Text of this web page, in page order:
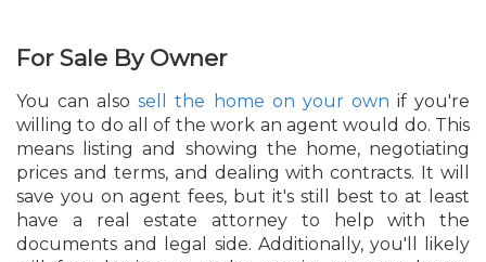
For Sale By Owner
You can alsosell the home on your own if you're
willing to do all of the work an agent would do. This
means listing and showing the home, negotiating
prices and terms, and dealing with contracts. It will
save you on agent fees, but it's still best to at least
have a real estate attorney to help with the
documents and legal side. Additionally, you'll likely